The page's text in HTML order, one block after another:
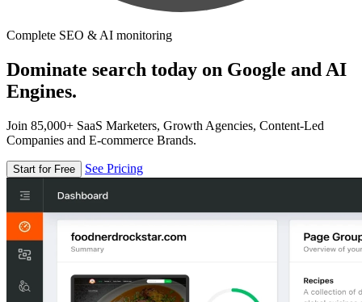
Complete SEO & AI monitoring
Dominate search today on Google and AI
Engines.
Join 85,000+ SaaS Marketers, Growth Agencies, Content-Led
Companies and E-commerce Brands.
Start for Free See Pricing